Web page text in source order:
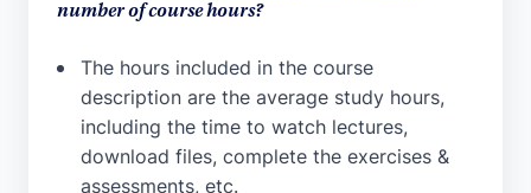
number of course hours?
The hours included in the course
description are the average study hours,
including the time to watch lectures,
download files, complete the exercises &
assessments, etc.